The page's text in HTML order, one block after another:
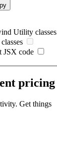
Utility classes
classes
JSX code